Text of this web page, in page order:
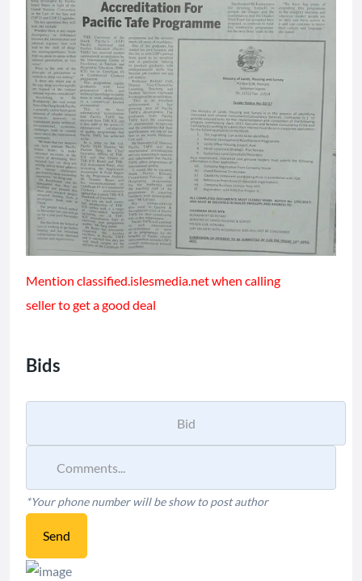
Mention classified.islesmedia.net when calling
seller to get a good deal
Bids
*Your phone number will be show to post author
Send